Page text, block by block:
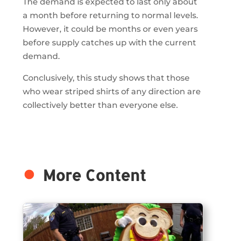
a month before returning to normal levels.
However, it could be months or even years
before supply catches up with the current
demand.
Conclusively, this study shows that those
who wear striped shirts of any direction are
collectively better than everyone else.
More Content